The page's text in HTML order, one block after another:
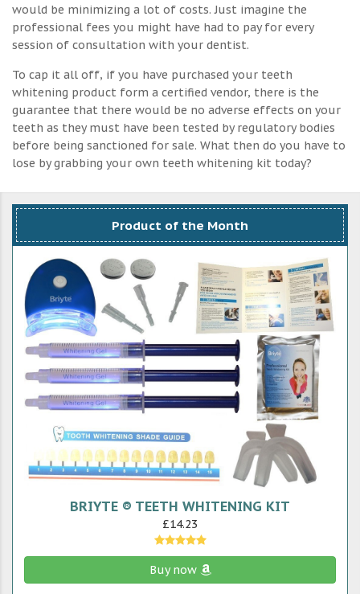
would be minimizing a lot of costs. Just imagine the
professional fees you might have had to pay for every
session of consultation with your dentist.
To cap it all off, if you have purchased your teeth
whitening product form a certified vendor, there is the
guarantee that there would be no adverse effects on your
teeth as they must have been tested by regulatory bodies
before being sanctioned for sale. What then do you have to
lose by grabbing your own teeth whitening kit today?
Product of the Month
BRIYTE ® TEETH WHITENING KIT
£14.23
Buy now